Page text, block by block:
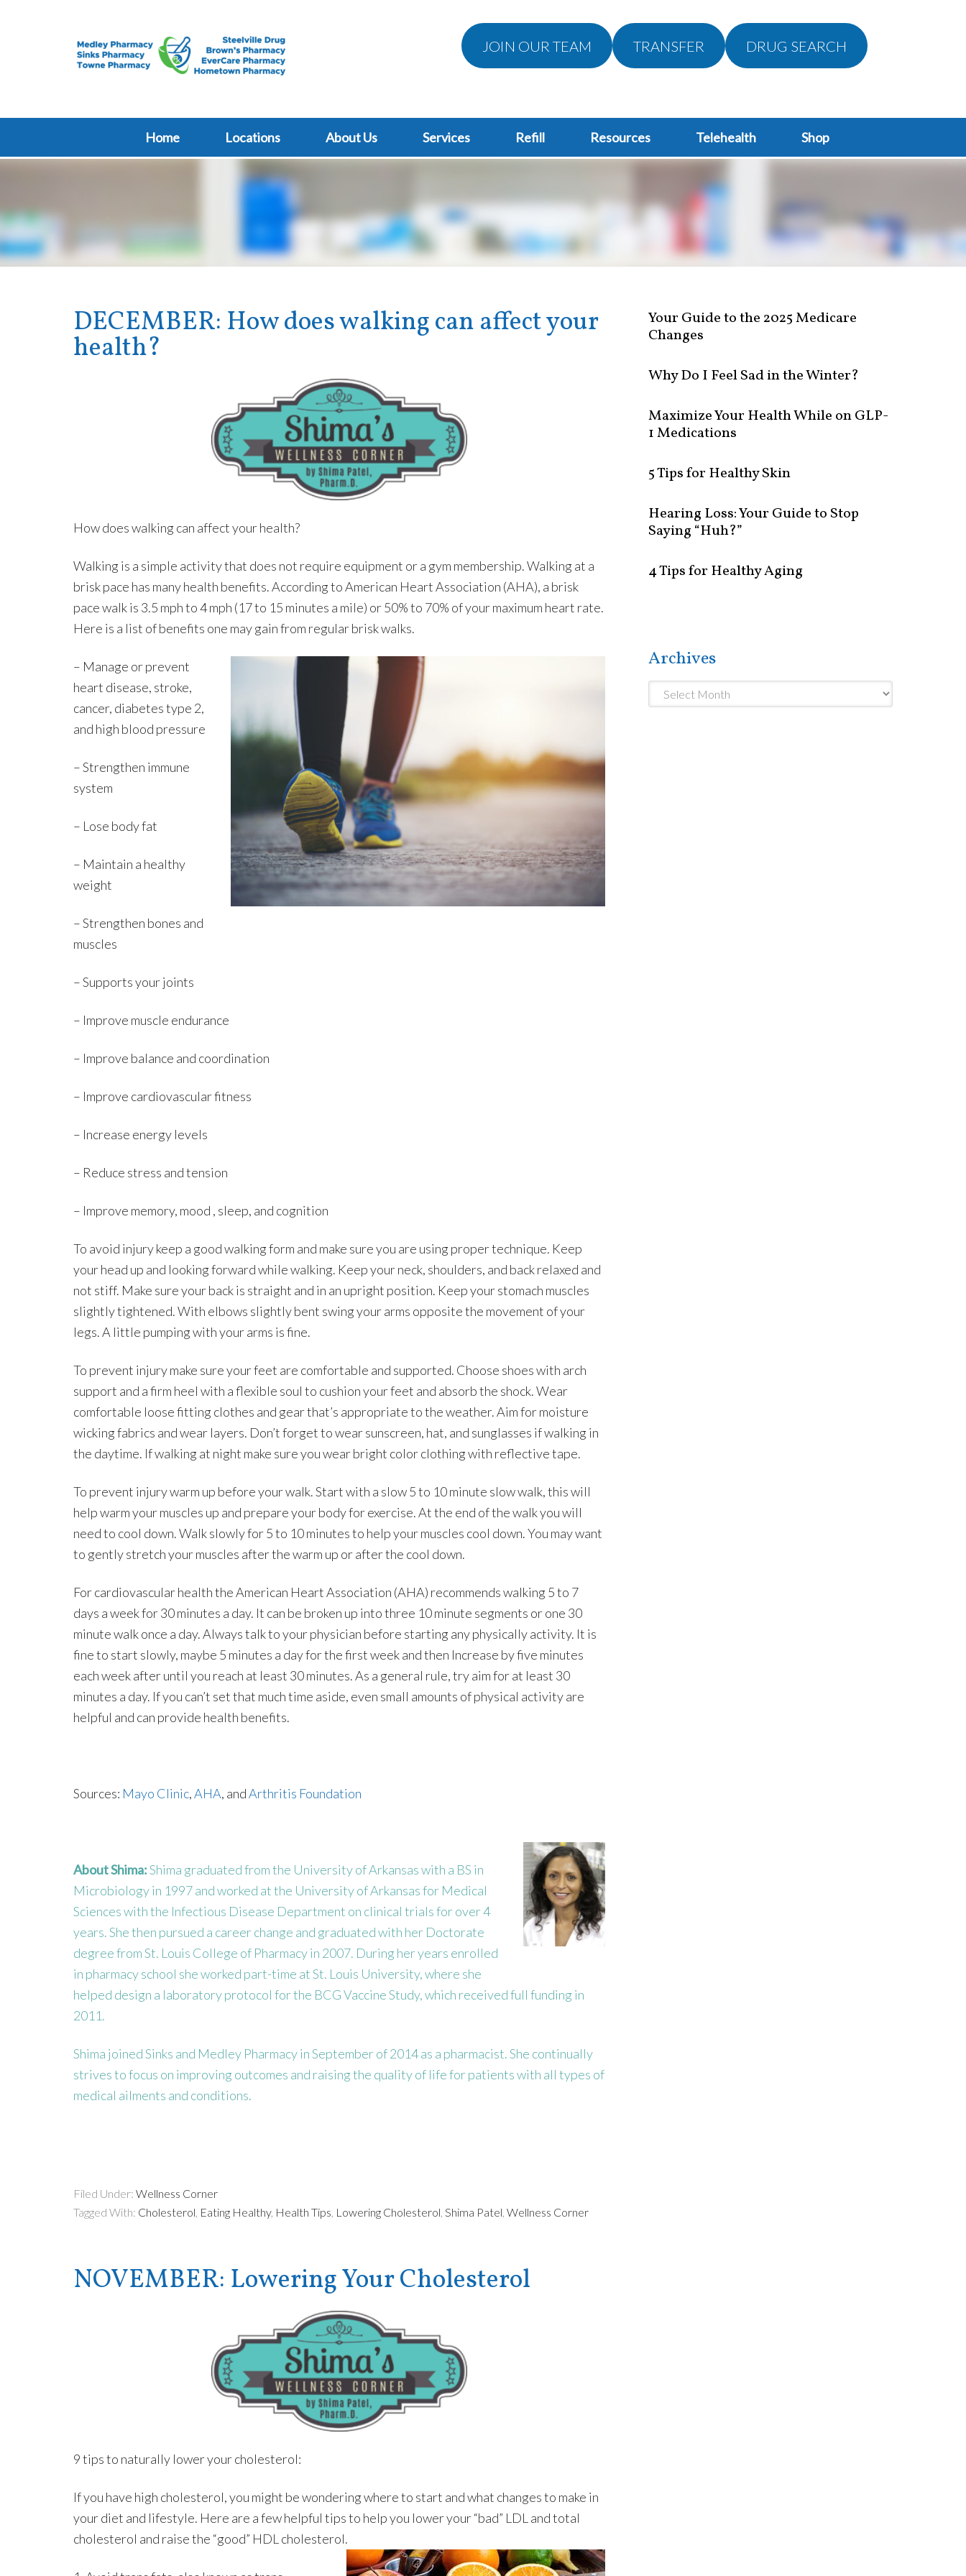
JOIN OUR TEAM TRANSFER DRUG SEARCH
Home Locations About Us Services Refill Resources Telehealth Shop
DECEMBER: How does walking can affect your
health?
How does walking can affect your health?
Walking is a simple activity that does not require equipment or a gym membership. Walking at a
brisk pace has many health benefits. According to American Heart Association (AHA), a brisk
pace walk is 3.5 mph to 4 mph (17 to 15 minutes a mile) or 50% to 70% of your maximum heart rate.
Here is a list of benefits one may gain from regular brisk walks.
– Manage or prevent
heart disease, stroke,
cancer, diabetes type 2,
and high blood pressure
– Strengthen immune
system
– Lose body fat
– Maintain a healthy
weight
– Strengthen bones and
muscles
– Supports your joints
– Improve muscle endurance
– Improve balance and coordination
– Improve cardiovascular fitness
– Increase energy levels
– Reduce stress and tension
– Improve memory, mood , sleep, and cognition
To avoid injury keep a good walking form and make sure you are using proper technique. Keep
your head up and looking forward while walking. Keep your neck, shoulders, and back relaxed and
not stiff. Make sure your back is straight and in an upright position. Keep your stomach muscles
slightly tightened. With elbows slightly bent swing your arms opposite the movement of your
legs. A little pumping with your arms is fine.
To prevent injury make sure your feet are comfortable and supported. Choose shoes with arch
support and a firm heel with a flexible soul to cushion your feet and absorb the shock. Wear
comfortable loose fitting clothes and gear that’s appropriate to the weather. Aim for moisture
wicking fabrics and wear layers. Don’t forget to wear sunscreen, hat, and sunglasses if walking in
the daytime. If walking at night make sure you wear bright color clothing with reflective tape.
To prevent injury warm up before your walk. Start with a slow 5 to 10 minute slow walk, this will
help warm your muscles up and prepare your body for exercise. At the end of the walk you will
need to cool down. Walk slowly for 5 to 10 minutes to help your muscles cool down. You may want
to gently stretch your muscles after the warm up or after the cool down.
For cardiovascular health the American Heart Association (AHA) recommends walking 5 to 7
days a week for 30 minutes a day. It can be broken up into three 10 minute segments or one 30
minute walk once a day. Always talk to your physician before starting any physically activity. It is
fine to start slowly, maybe 5 minutes a day for the first week and then Increase by five minutes
each week after until you reach at least 30 minutes. As a general rule, try aim for at least 30
minutes a day. If you can’t set that much time aside, even small amounts of physical activity are
helpful and can provide health benefits.
Sources: Mayo Clinic,AHA, andArthritis Foundation
About Shima:Shima graduated from the University of Arkansas with a BS in
Microbiology in 1997 and worked at the University of Arkansas for Medical
Sciences with the Infectious Disease Department on clinical trials for over 4
years. She then pursued a career change and graduated with her Doctorate
degree from St. Louis College of Pharmacy in 2007. During her years enrolled
in pharmacy school she worked part-time at St. Louis University, where she
helped design a laboratory protocol for the BCG Vaccine Study, which received full funding in
2011.
Shima joined Sinks and Medley Pharmacy in September of 2014 as a pharmacist. She continually
strives to focus on improving outcomes and raising the quality of life for patients with all types of
medical ailments and conditions.
Filed Under: Wellness Corner
Tagged With: Cholesterol Eating Healthy, Health Tips Lowering Cholesterol Shima Patel Wellness Corner
NOVEMBER: Lowering Your Cholesterol
9 tips to naturally lower your cholesterol:
If you have high cholesterol, you might be wondering where to start and what changes to make in
your diet and lifestyle. Here are a few helpful tips to help you lower your “bad” LDL and total
cholesterol and raise the “good” HDL cholesterol.
Your Guide to the 2025 Medicare
Changes
Why Do I Feel Sad in the Winter?
Maximize Your Health While on GLP-
1 Medications
5 Tips for Healthy Skin
Hearing Loss: Your Guide to Stop
Saying “Huh?”
4 Tips for Healthy Aging
Archives
Archives